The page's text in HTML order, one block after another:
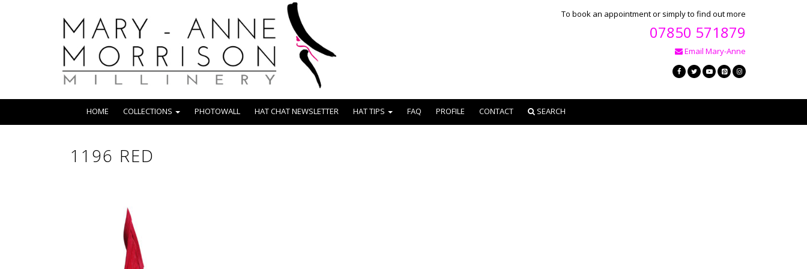
To book an appointment or simply to find out more
07850 571879
Email Mary-Anne
HOME COLLECTIONS PHOTOWALL HAT CHAT NEWSLETTER HAT TIPS FAQ PROFILE CONTACT SEARCH
1196 RED